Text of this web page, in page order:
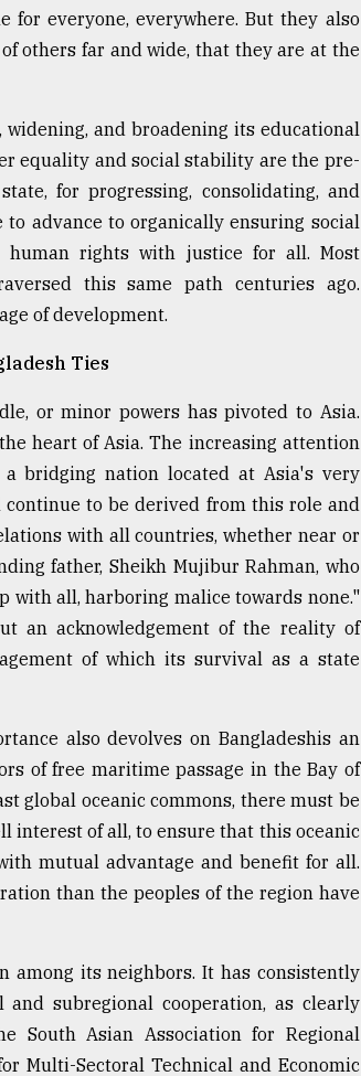
everyone, everywhere. But they also
others far and wide, that they are at the
and broadening its educational
equality and social stability are the pre-
for progressing, consolidating, and
advance to organically ensuring social
human rights with justice for all. Most
this same path centuries ago.
of development.
Ties
or minor powers has pivoted to Asia.
heart of Asia. The increasing attention
bridging nation located at Asia's very
continue to be derived from this role and
with all countries, whether near or
father, Sheikh Mujibur Rahman, who
all, harboring malice towards none."
an acknowledgement of the reality of
of which its survival as a state
also devolves on Bangladeshis an
of free maritime passage in the Bay of
global oceanic commons, there must be
interest of all, to ensure that this oceanic
mutual advantage and benefit for all.
than the peoples of the region have
among its neighbors. It has consistently
subregional cooperation, as clearly
Asian Association for Regional
Multi-Sectoral Technical and Economic